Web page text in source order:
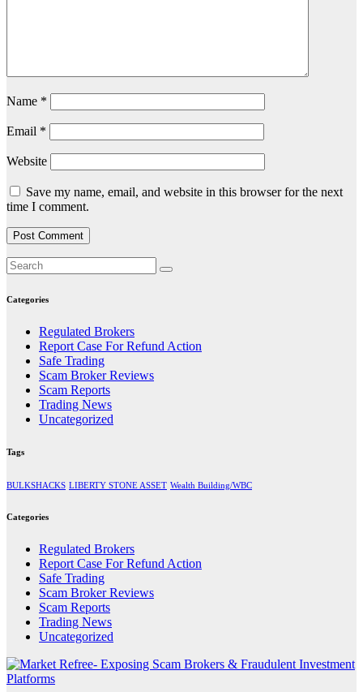
Name *
Email *
Website
Save my name, email, and website in this browser for the next
time I comment.
Categories
Regulated Brokers
Report Case For Refund Action
Safe Trading
Scam Broker Reviews
Scam Reports
Trading News
Uncategorized
Tags
BULKSHACKS LIBERTY STONE ASSET Wealth Building/WBC
Categories
Regulated Brokers
Report Case For Refund Action
Safe Trading
Scam Broker Reviews
Scam Reports
Trading News
Uncategorized